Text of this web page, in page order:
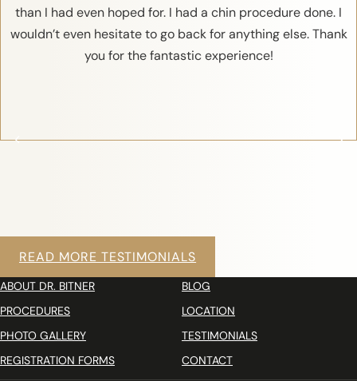
than I had even hoped for. I had a chin procedure done. I
wouldn’t even hesitate to go back for anything else. Thank
you for the fantastic experience!
READ MORE TESTIMONIALS
ABOUT DR. BITNER
BLOG
PROCEDURES
LOCATION
PHOTO GALLERY
TESTIMONIALS
REGISTRATION FORMS
CONTACT